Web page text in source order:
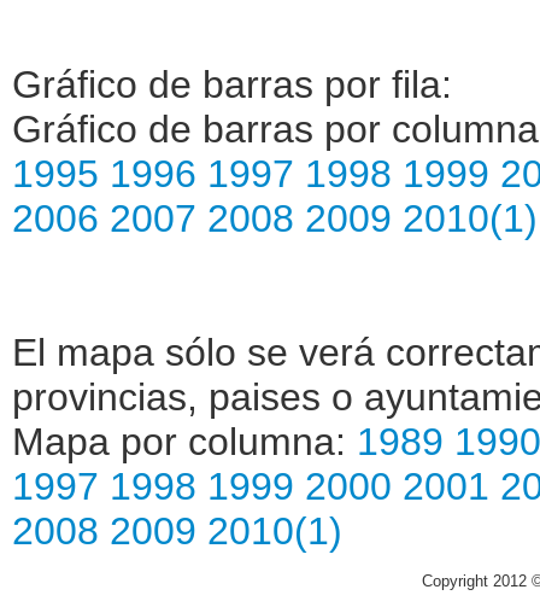
Gráfico de barras por fila:
Gráfico de barras por
1995 1996 1997 1998 1999
2006 2007 2008 2009 2010(1)
El mapa sólo se verá
provincias, paises o
Mapa por columna: 1989 1990
1997 1998 1999 2000 2001
2008 2009 2010(1)
Copyright 2012